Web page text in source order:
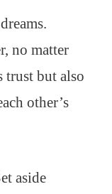
no matter
but also
other’s
aside